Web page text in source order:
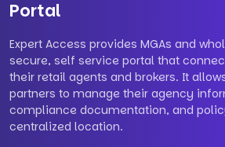
Portal
Expert Access provides MGAs and
secure, self service portal that
their retail agents and brokers. It
partners to manage their agency
compliance documentation, and
centralized location.